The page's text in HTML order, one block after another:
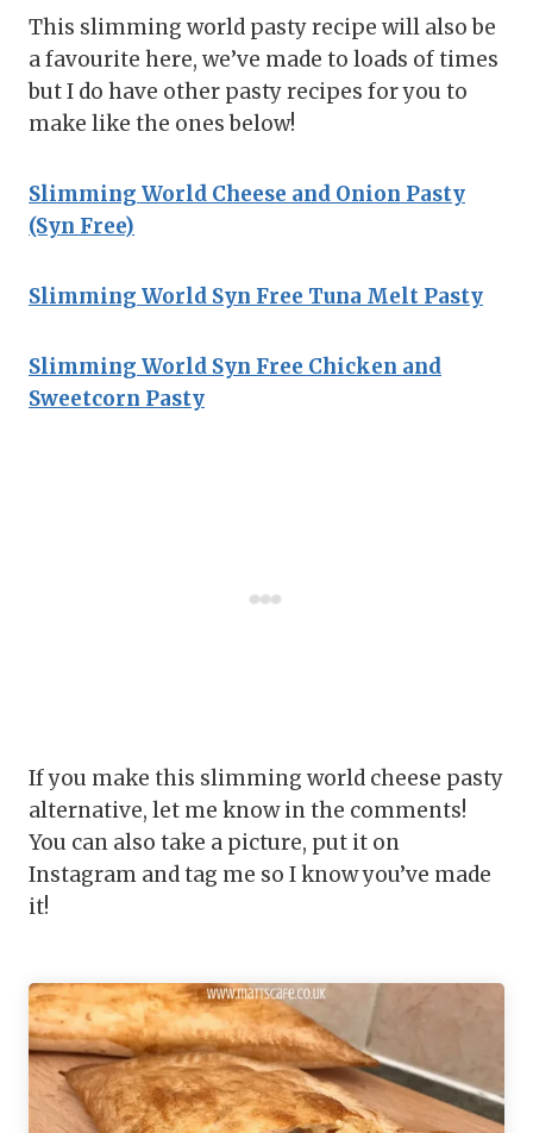
This slimming world pasty recipe will also be
a favourite here, we’ve made to loads of times
but I do have other pasty recipes for you to
make like the ones below!
Slimming World Cheese and Onion Pasty
(Syn Free)
Slimming World Syn Free Tuna Melt Pasty
Slimming World Syn Free Chicken and
Sweetcorn Pasty
If you make this slimming world cheese pasty
alternative, let me know in the comments!
You can also take a picture, put it on
Instagram and tag me so I know you’ve made
it!